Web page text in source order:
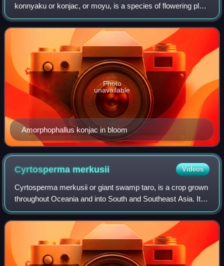
konnyaku or konjac, or moyu, is a species of flowering plant
in the family Araceae. In English, it is also referred to as
devil's tongue, voodoo lily, s
Amorphophallus konjac in bloom
Photo
unavailable
Cyrtosperma merkusii Videos
Cyrtosperma merkusii or giant swamp taro, is a crop grown
throughout Oceania and into South and Southeast Asia. It is
a riverine and "swamp crop" similar to taro, but "with bigger
leaves and larger, c